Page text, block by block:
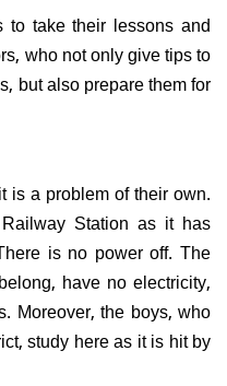
to take their lessons and
who not only give tips to
but also prepare them for
is a problem of their own.
Station as it has
is no power off. The
have no electricity,
Moreover, the boys, who
study here as it is hit by